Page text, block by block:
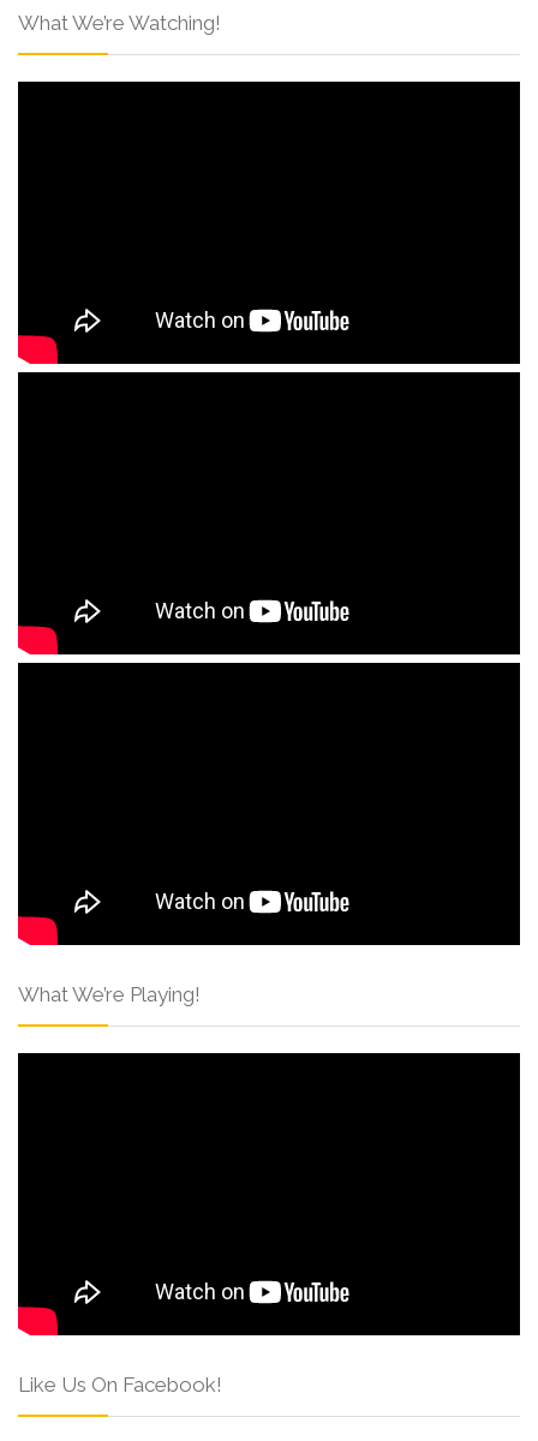
What We’re Watching!
What We’re Playing!
Like Us On Facebook!